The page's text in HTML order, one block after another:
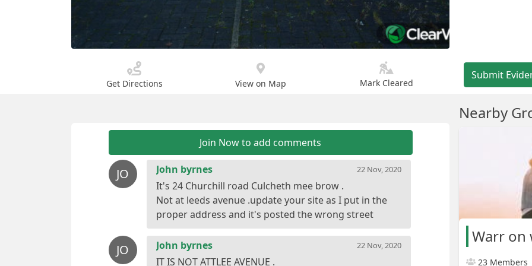
Get Directions View on Map Mark Cleared
Submit
Join Now to add comments
JO John byrnes 22 Nov, 2020
It's 24 Churchill road Culcheth mee brow .
Not at leeds avenue .update your site as I put in the
proper address and it's posted the wrong street
JO John byrnes 22 Nov, 2020
Nearby
Warr on
23 Members